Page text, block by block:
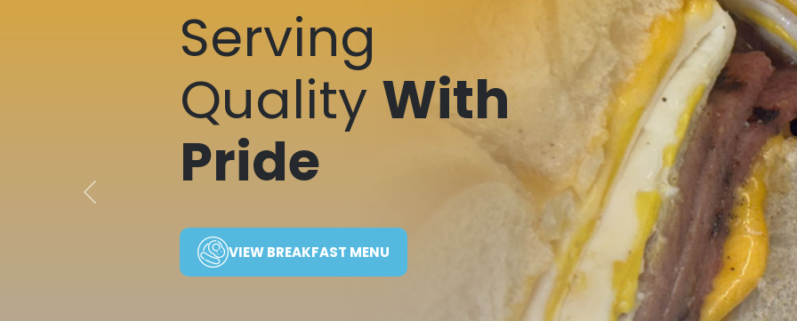
Serving
Quality With
Pride
VIEW BREAKFAST MENU
Previous